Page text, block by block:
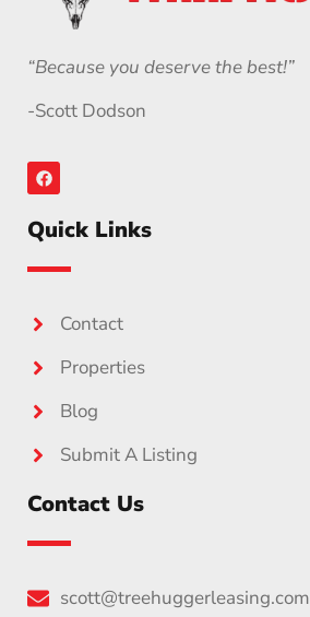
“Because you deserve the best!”
-Scott Dodson
Quick Links
Contact
Properties
Blog
Submit A Listing
Contact Us
scott@treehuggerleasing.com